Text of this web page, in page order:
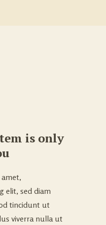
is only
elit, sed diam
tincidunt ut
viverra nulla ut